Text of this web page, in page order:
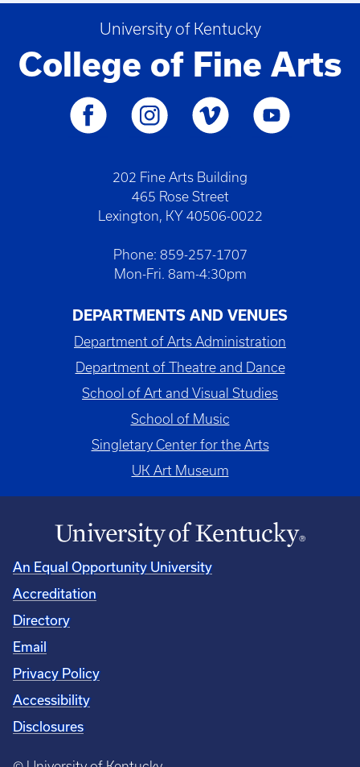
University of Kentucky
College of Fine Arts
202 Fine Arts Building
465 Rose Street
Lexington, KY 40506-0022
Phone: 859-257-1707
Mon-Fri. 8am-4:30pm
DEPARTMENTS AND VENUES
Department of Arts Administration
Department of Theatre and Dance
School of Art and Visual Studies
School of Music
Singletary Center for the Arts
UK Art Museum
An Equal Opportunity University
Accreditation
Directory
Email
Privacy Policy
Accessibility
Disclosures